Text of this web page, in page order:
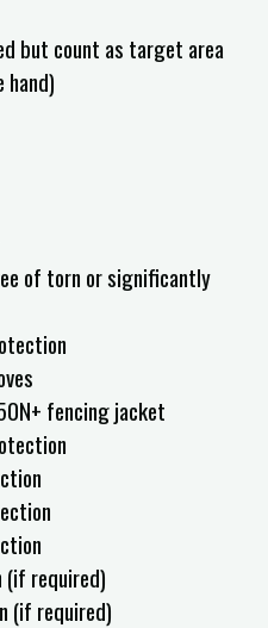
but count as target area
of torn or significantly
fencing jacket
(if required)
(if required)